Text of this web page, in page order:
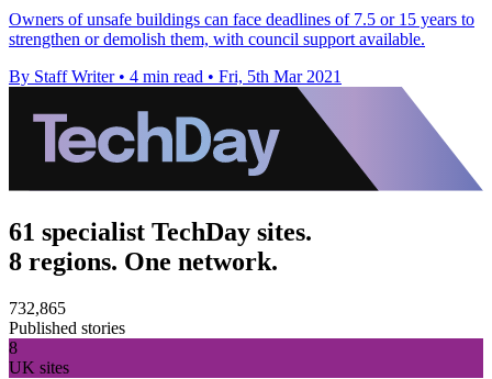
Owners of unsafe buildings can face deadlines of 7.5 or 15 years to
strengthen or demolish them, with council support available.
By Staff Writer • 4 min read • Fri, 5th Mar 2021
61 specialist TechDay sites.
8 regions. One network.
732,865
Published stories
8
UK sites